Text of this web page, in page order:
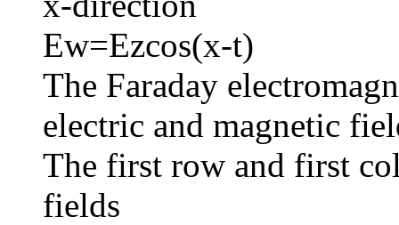
Ew=Ezcos(x-t)
The Faraday
electric and magnetic
The first row and first
fields